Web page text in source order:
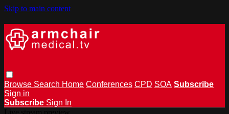
Skip to main content
Browse Search Home Conferences CPD SOA Subscribe
Sign in
Subscribe Sign In